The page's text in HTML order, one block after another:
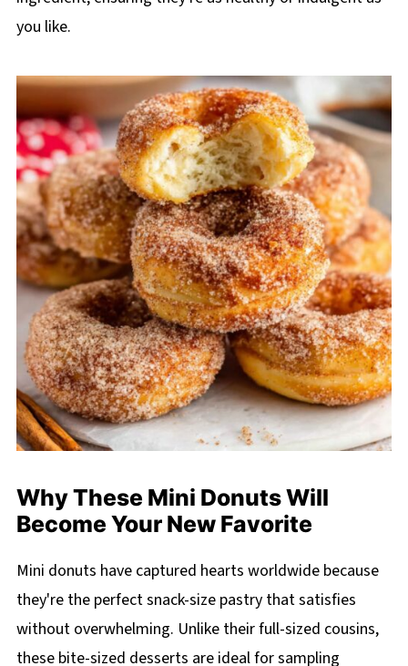
you like.
Why These Mini Donuts Will
Become Your New Favorite
Mini donuts have captured hearts worldwide because
they're the perfect snack-size pastry that satisfies
without overwhelming. Unlike their full-sized cousins,
these bite-sized desserts are ideal for sampling